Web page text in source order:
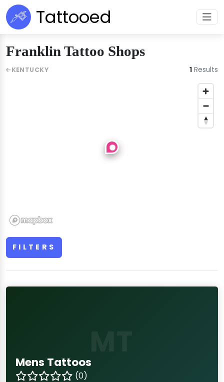
Tattooed
Franklin Tattoo Shops
FILTERS
Mens Tattoos
(0)
KENTUCKY 1 Results